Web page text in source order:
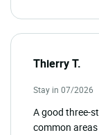
Thierry T.
Stay in 07/2026
A good three-
common